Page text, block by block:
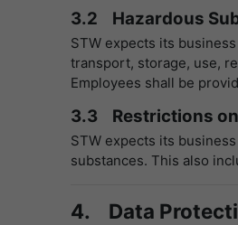
3.2 Hazardous
STW expects its
transport, storage, use,
Employees shall be
3.3 Restrictions
STW expects its
substances. This also
4. Data